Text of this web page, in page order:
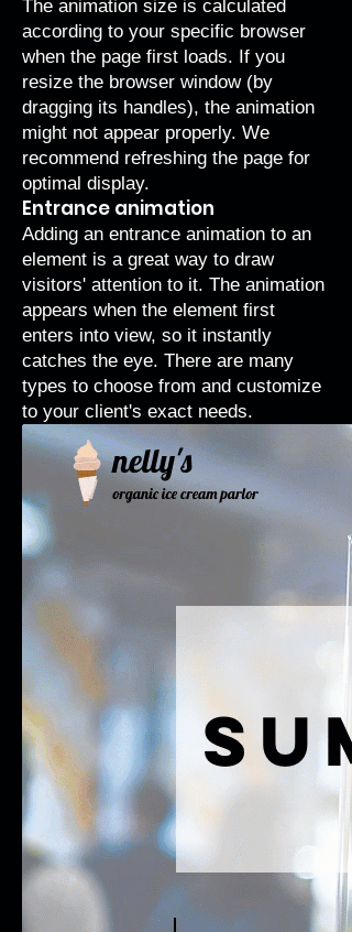
The animation size is calculated
according to your specific browser
when the page first loads. If you
resize the browser window (by
dragging its handles), the animation
might not appear properly. We
recommend refreshing the page for
optimal display.
Entrance animation
Adding an entrance animation to an
element is a great way to draw
visitors' attention to it. The animation
appears when the element first
enters into view, so it instantly
catches the eye. There are many
types to choose from and customize
to your client's exact needs.